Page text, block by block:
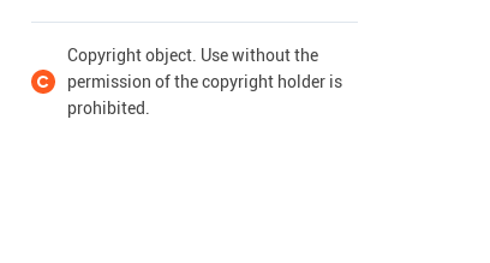
Copyright object. Use without the
permission of the copyright holder is
prohibited.